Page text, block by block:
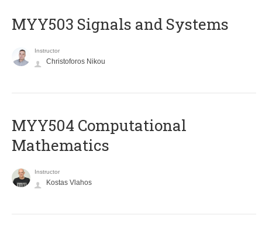
MYY503 Signals and Systems
Instructor
Christoforos Nikou
MYY504 Computational
Mathematics
Instructor
Kostas Vlahos